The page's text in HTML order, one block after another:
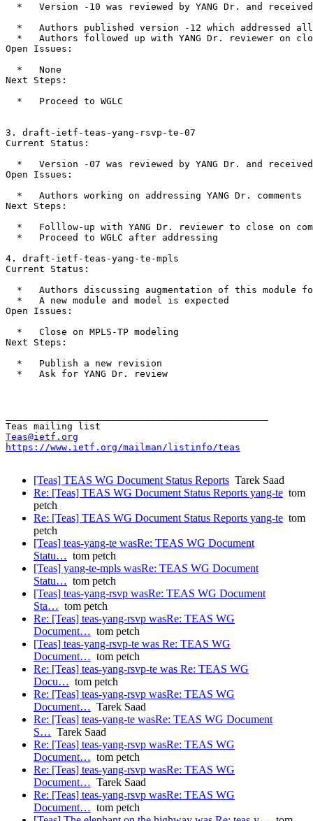
*   Version -10 was reviewed by YANG Dr. and
*   Authors published version -12 which addressed
*   Authors followed up with YANG Dr. reviewer on
Open Issues:
  *   None
Next Steps:
  *   Proceed to WGLC
3. draft-ietf-teas-yang-rsvp-te-07
Current Status:
*   Version -07 was reviewed by YANG Dr. and
Open Issues:
  *   Authors working on addressing YANG Dr. comments
Next Steps:
*   Folllow-up with YANG Dr. reviewer to close on
  *   Proceed to WGLC after addressing
4. draft-ietf-teas-yang-te-mpls
Current Status:
*   Authors discussing augmentation of this module
  *   A new module and model is expected
Open Issues:
  *   Close on MPLS-TP modeling
Next Steps:
  *   Publish a new revision
  *   Ask for YANG Dr. review
Teas@ietf.org
https://www.ietf.org/mailman/listinfo/teas
[Teas] TEAS WG Document Status Reports Tarek Saad
Re: [Teas] TEAS WG Document Status Reports yang-te tom
petch
Re: [Teas] TEAS WG Document Status Reports yang-te tom
petch
[Teas] teas-yang-te wasRe: TEAS WG Document
Statu… tom petch
[Teas] yang-te-mpls wasRe: TEAS WG Document
Statu… tom petch
[Teas] teas-yang-rsvp wasRe: TEAS WG Document
Sta… tom petch
Re: [Teas] teas-yang-rsvp wasRe: TEAS WG
Document… tom petch
[Teas] teas-yang-rsvp-te was Re: TEAS WG
Document… tom petch
Re: [Teas] teas-yang-rsvp-te was Re: TEAS WG
Docu… tom petch
Re: [Teas] teas-yang-rsvp wasRe: TEAS WG
Document… Tarek Saad
Re: [Teas] teas-yang-te wasRe: TEAS WG Document
S… Tarek Saad
Re: [Teas] teas-yang-rsvp wasRe: TEAS WG
Document… tom petch
Re: [Teas] teas-yang-rsvp wasRe: TEAS WG
Document… Tarek Saad
Re: [Teas] teas-yang-rsvp wasRe: TEAS WG
Document… tom petch